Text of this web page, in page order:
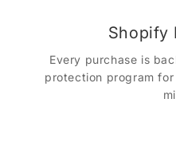
Shopify
Every purchase is
protection program